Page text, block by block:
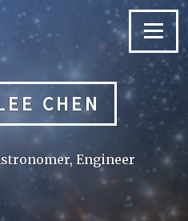
Menu
CHEN
Engineer